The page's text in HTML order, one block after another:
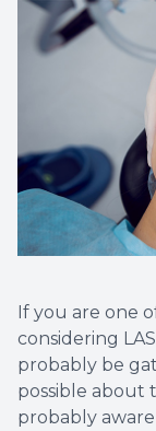
If you are one
considering
probably be
possible about
probably